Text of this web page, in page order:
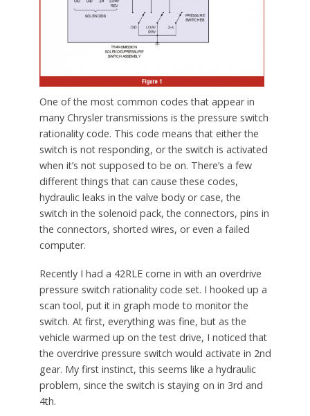
One of the most common codes that appear in
many Chrysler transmissions is the pressure switch
rationality code. This code means that either the
switch is not responding, or the switch is activated
when it’s not supposed to be on. There’s a few
different things that can cause these codes,
hydraulic leaks in the valve body or case, the
switch in the solenoid pack, the connectors, pins in
the connectors, shorted wires, or even a failed
computer.
Recently I had a 42RLE come in with an overdrive
pressure switch rationality code set. I hooked up a
scan tool, put it in graph mode to monitor the
switch. At first, everything was fine, but as the
vehicle warmed up on the test drive, I noticed that
the overdrive pressure switch would activate in 2nd
gear. My first instinct, this seems like a hydraulic
problem, since the switch is staying on in 3rd and
4th.